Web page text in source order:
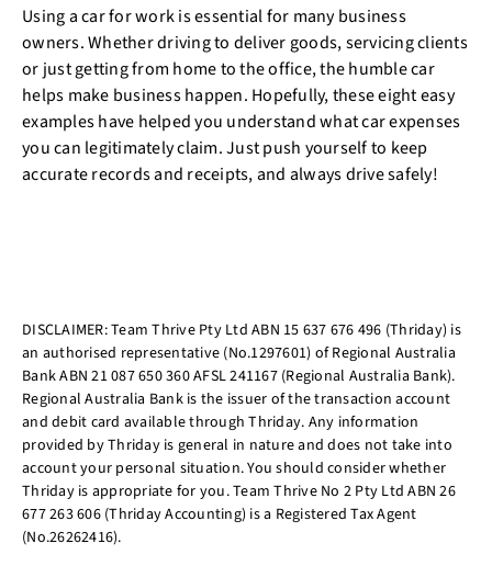
Using a car for work is essential for many business
owners. Whether driving to deliver goods, servicing clients
or just getting from home to the office, the humble car
helps make business happen. Hopefully, these eight easy
examples have helped you understand what car expenses
you can legitimately claim. Just push yourself to keep
accurate records and receipts, and always drive safely!
DISCLAIMER: Team Thrive Pty Ltd ABN 15 637 676 496 (Thriday) is
an authorised representative (No.1297601) of Regional Australia
Bank ABN 21 087 650 360 AFSL 241167 (Regional Australia Bank).
Regional Australia Bank is the issuer of the transaction account
and debit card available through Thriday. Any information
provided by Thriday is general in nature and does not take into
account your personal situation. You should consider whether
Thriday is appropriate for you. Team Thrive No 2 Pty Ltd ABN 26
677 263 606 (Thriday Accounting) is a Registered Tax Agent
(No.26262416).